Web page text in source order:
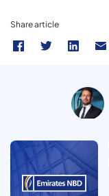
Share article